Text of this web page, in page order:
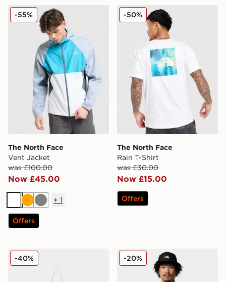
The North Face Vent Jacket
The North Face
Vent Jacket
was £100.00
Now £45.00
-55%
WhiteOrange
Grey
+ 1
Offers
The North Face Rain T-
The North Face
Rain T-Shirt
was £30.00
Now £15.00
-50%
Offers
The North Face Base Camp High Pile Mini Bag
-40% The North Face M SS Fine
-20%